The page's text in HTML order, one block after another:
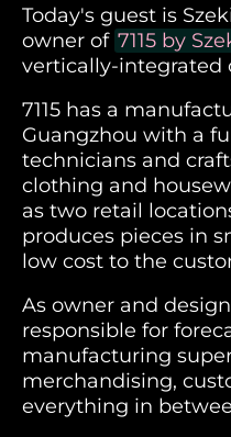
Today's guest is
owner of 7115 by
vertically-integrated
7115 has a
Guangzhou with a
technicians and
clothing and
as two retail
produces pieces in
low cost to the
As owner and
responsible for
manufacturing
merchandising,
everything in